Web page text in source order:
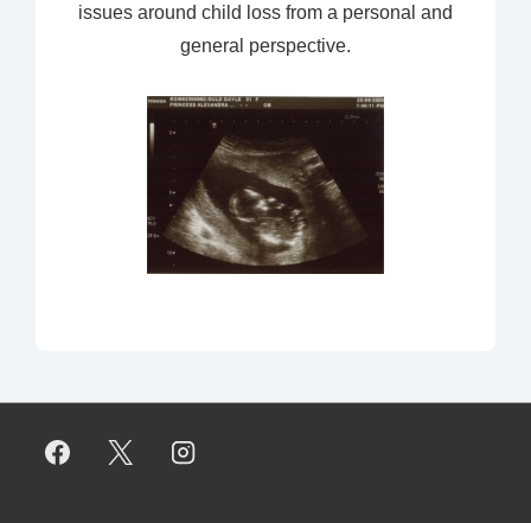
issues around child loss from a personal and
general perspective.